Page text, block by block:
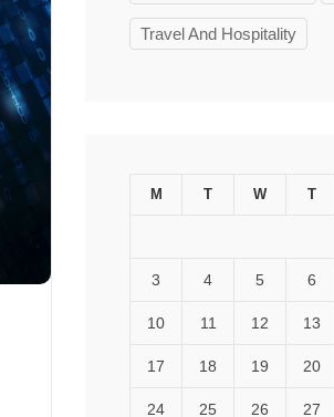
Travel And Hospitality
M T W T
3 4 5 6
10 11 12 13
17 18 19 20
24 25 26 27